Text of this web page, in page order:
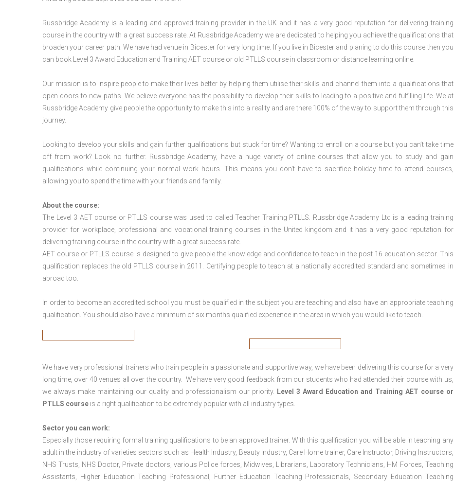
Russbridge Academy is a leading and approved training provider in the UK and it has a very good reputation for delivering training
course in the country with a great success rate. At Russbridge Academy we are dedicated to helping you achieve the qualifications that
broaden your career path. We have had venue in Bicester for very long time. If you live in Bicester and planing to do this course then you
can book Level 3 Award Education and Training AET course or old PTLLS course in classroom or distance learning online.
Our mission is to inspire people to make their lives better by helping them utilise their skills and channel them into a qualifications that
open doors to new paths. We believe everyone has the possibility to develop their skills to leading to a positive and fulfilling life. We at
Russbridge Academy give people the opportunity to make this into a reality and are there 100% of the way to support them through this
journey.
Looking to develop your skills and gain further qualifications but stuck for time? Wanting to enroll on a course but you can’t take time
off from work? Look no further. Russbridge Academy, have a huge variety of online courses that allow you to study and gain
qualifications while continuing your normal work hours. This means you don’t have to sacrifice holiday time to attend courses,
allowing you to spend the time with your friends and family.
About the course:
The Level 3 AET course or PTLLS coursewas used to called Teacher Training PTLLS. Russbridge Academy Ltd is a leading training
provider for workplace, professional and vocational training courses in the United kingdom and it has a very good reputation for
delivering training course in the country with a great success rate.
AET course or PTLLS courseis designed to give people the knowledge and confidence to teach in the post 16 education sector. This
qualification replaces the old PTLLS course in 2011. Certifying people to teach at a nationally accredited standard and sometimes in
abroad too.
In order to become an accredited school you must be qualified in the subject you are teaching and also have an appropriate teaching
qualification. You should also have a minimum of six months qualified experience in the area in which you would like to teach.
We have very professional trainers who train people in a passionate and supportive way, we have been delivering this course for a very
long time, over 40 venues all over the country. We have very good feedback from our students who had attended their course with us,
we always make maintaining our quality and professionalism our priority.
Level 3 Award Education and Training AET course or
PTLLS course is a right qualification to be extremely popular with all industry types.
Sector you can work:
Especially those requiring formal training qualifications to be an approved trainer. With this qualification you will be able in teaching any
adult in the industry of varieties sectors such as Health Industry, Beauty Industry, Care Home trainer, Care Instructor, Driving Instructors,
NHS Trusts, NHS Doctor, Private doctors, various Police forces, Midwives, Librarians, Laboratory Technicians, HM Forces, Teaching
Assistants, Higher Education Teaching Professional, Further Education Teaching Professionals, Secondary Education Teaching